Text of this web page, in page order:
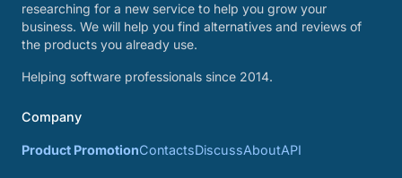
researching for a new service to help you grow your
business. We will help you find alternatives and reviews of
the products you already use.
Helping software professionals since 2014.
Company
Product PromotionContactsDiscussAboutAPI